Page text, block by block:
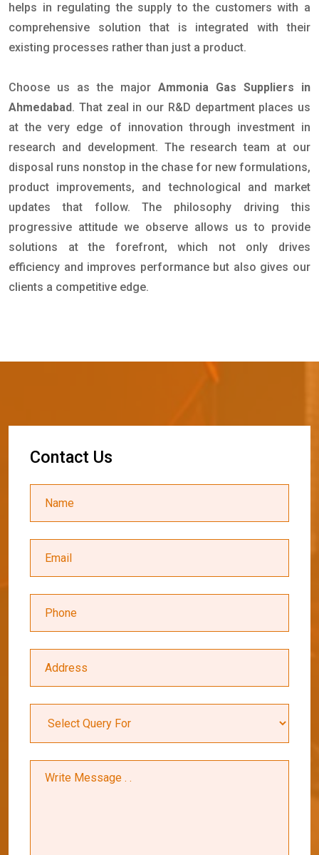
helps in regulating the supply to the customers with a
comprehensive solution that is integrated with their
existing processes rather than just a product.
Choose us as the major Ammonia Gas Suppliers in
Ahmedabad. That zeal in our R&D department places us
at the very edge of innovation through investment in
research and development. The research team at our
disposal runs nonstop in the chase for new formulations,
product improvements, and technological and market
updates that follow. The philosophy driving this
progressive attitude we observe allows us to provide
solutions at the forefront, which not only drives
efficiency and improves performance but also gives our
clients a competitive edge.
Contact Us